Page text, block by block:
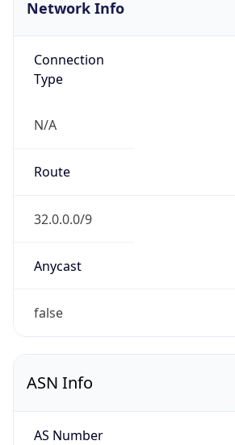
Network Info
Connection
Type
N/A
Route
32.0.0.0/9
Anycast
false
ASN Info
AS Number